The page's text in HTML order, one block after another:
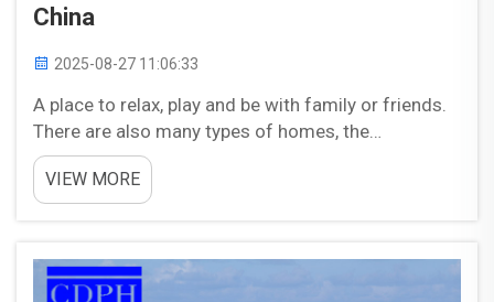
China
2025-08-27 11:06:33
A place to relax, play and be with family or friends.
There are also many types of homes, the
dimensions and shape could be different to suit
our desires. A type of house that is rapidly taking
China in popularity, this product is referred to as
VIEW MORE